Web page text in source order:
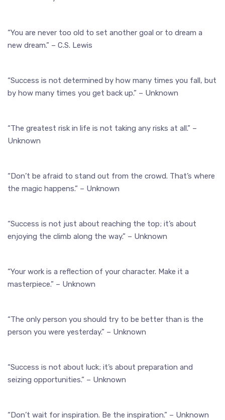
“You are never too old to set another goal or to dream a
new dream.” – C.S. Lewis
“Success is not determined by how many times you fall, but
by how many times you get back up.” – Unknown
“The greatest risk in life is not taking any risks at all.” –
Unknown
“Don’t be afraid to stand out from the crowd. That’s where
the magic happens.” – Unknown
“Success is not just about reaching the top; it’s about
enjoying the climb along the way.” – Unknown
“Your work is a reflection of your character. Make it a
masterpiece.” – Unknown
“The only person you should try to be better than is the
person you were yesterday.” – Unknown
“Success is not about luck; it’s about preparation and
seizing opportunities.” – Unknown
“Don’t wait for inspiration. Be the inspiration.” – Unknown